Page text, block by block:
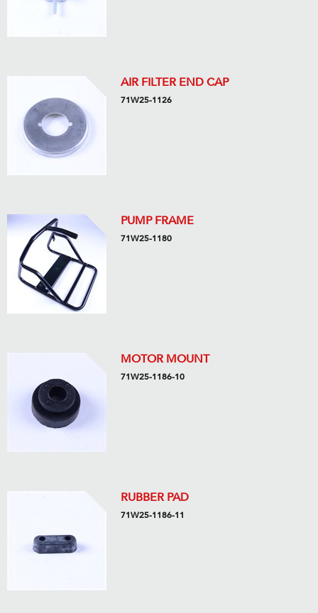
AIR FILTER END CAP
71W25-1126
PUMP FRAME
71W25-1180
MOTOR MOUNT
71W25-1186-10
RUBBER PAD
71W25-1186-11